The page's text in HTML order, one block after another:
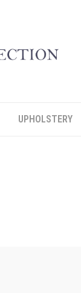
UPHOLSTERY